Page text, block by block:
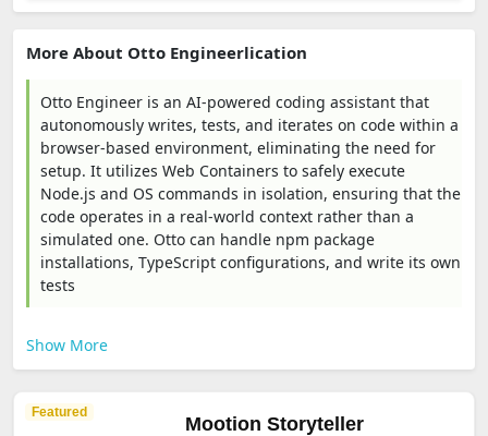
More About Otto Engineerlication
Otto Engineer is an AI-powered coding assistant that
autonomously writes, tests, and iterates on code within a
browser-based environment, eliminating the need for
setup. It utilizes Web Containers to safely execute
Node.js and OS commands in isolation, ensuring that the
code operates in a real-world context rather than a
simulated one. Otto can handle npm package
installations, TypeScript configurations, and write its own
tests
Show More
Featured
Mootion Storyteller